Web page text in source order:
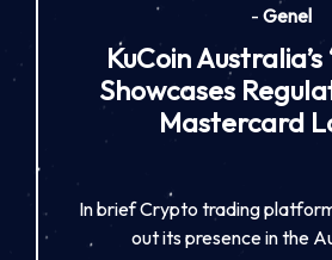
- Genel
KuCoin Australia’s
Showcases
Mastercard
In brief Crypto trading
out its presence in the